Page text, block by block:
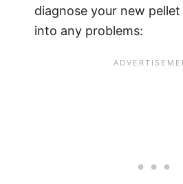
diagnose your new
into any problems: